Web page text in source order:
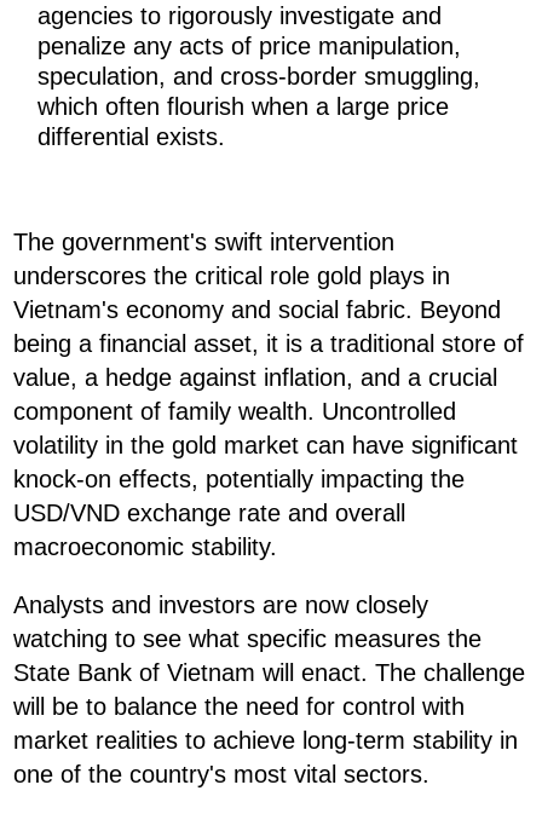
agencies to rigorously investigate and
penalize any acts of price manipulation,
speculation, and cross-border smuggling,
which often flourish when a large price
differential exists.
The government's swift intervention
underscores the critical role gold plays in
Vietnam's economy and social fabric. Beyond
being a financial asset, it is a traditional store of
value, a hedge against inflation, and a crucial
component of family wealth. Uncontrolled
volatility in the gold market can have significant
knock-on effects, potentially impacting the
USD/VND exchange rate and overall
macroeconomic stability.
Analysts and investors are now closely
watching to see what specific measures the
State Bank of Vietnam will enact. The challenge
will be to balance the need for control with
market realities to achieve long-term stability in
one of the country's most vital sectors.